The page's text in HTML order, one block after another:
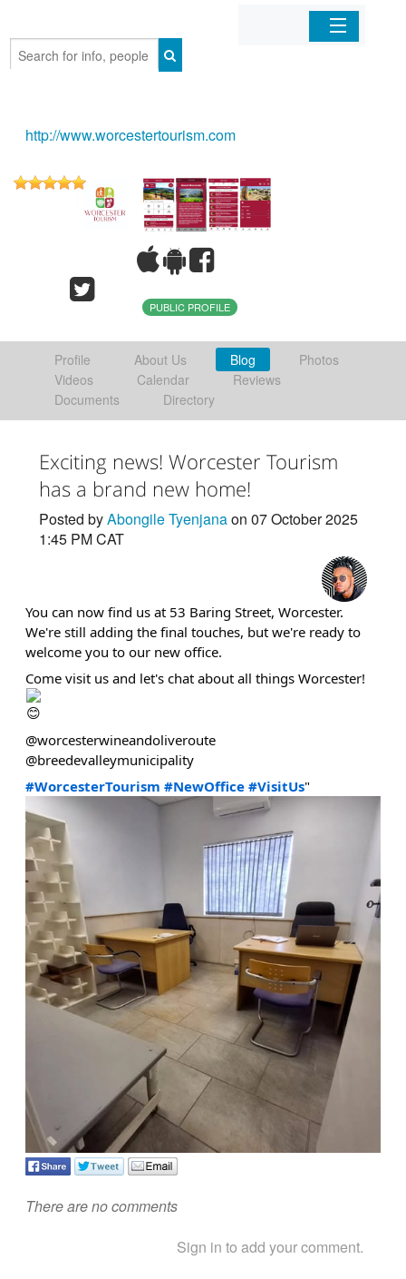
Mobile Apps
http://www.worcestertourism.com
PUBLIC PROFILE
Profile About Us Blog
Photos
Videos
Calendar
Reviews
Documents
Directory
Exciting news! Worcester Tourism
has a brand new home!
Posted byAbongile Tyenjanaon 07 October 2025
1:45 PM CAT
You can now find us at 53 Baring Street, Worcester.
We're still adding the final touches, but we're ready to
welcome you to our new office.
Come visit us and let's chat about all things Worcester!
@worcesterwineandoliveroute
@breedevalleymunicipality
#WorcesterTourism #NewOffice #VisitUs"
There are no comments
Sign in to add your comment.